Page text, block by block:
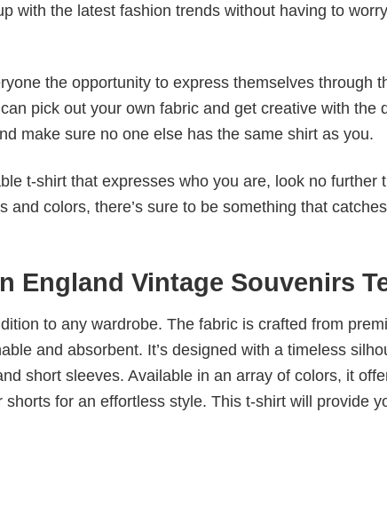
with the latest fashion trends without having to worry
the opportunity to express themselves through
pick out your own fabric and get creative with the
make sure no one else has the same shirt as you.
t-shirt that expresses who you are, look no further
and colors, there’s sure to be something that
England Vintage Souvenirs
to any wardrobe. The fabric is crafted from
and absorbent. It’s designed with a timeless
short sleeves. Available in an array of colors, it
for an effortless style. This t-shirt will provide